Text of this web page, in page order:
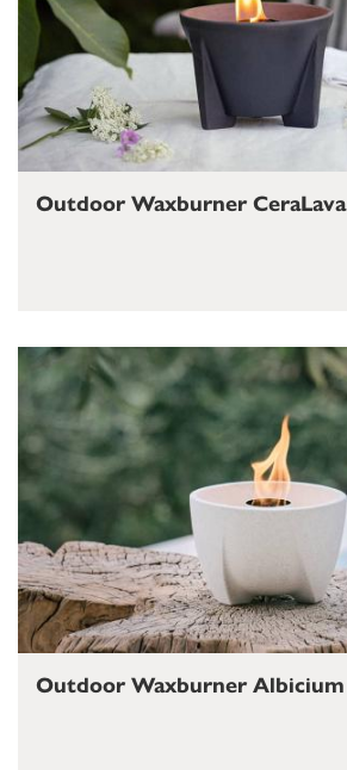
Outdoor Waxburner CeraLava
Outdoor Waxburner Albicium